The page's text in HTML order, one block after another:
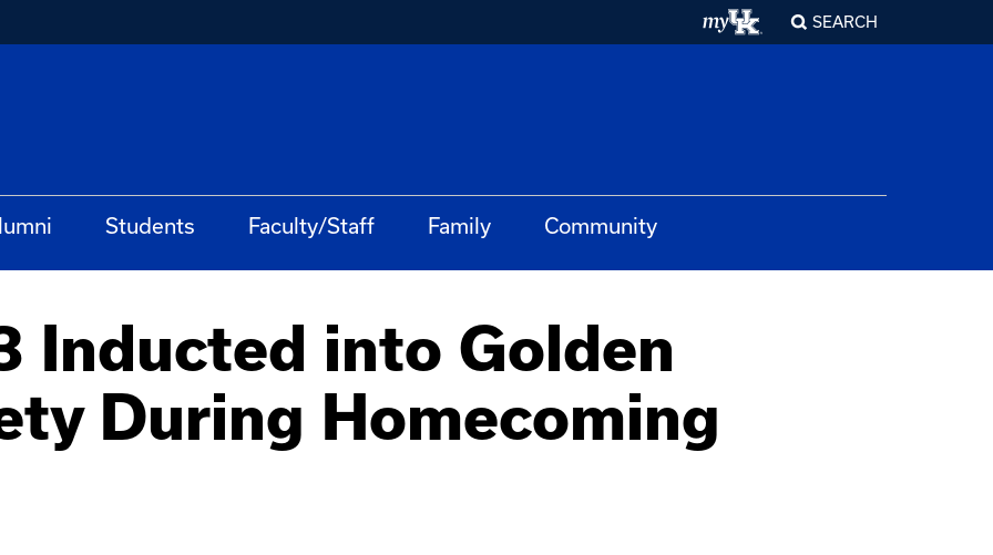
SEARCH
Students Faculty/Staff Family Community
Inducted into Golden
During Homecoming